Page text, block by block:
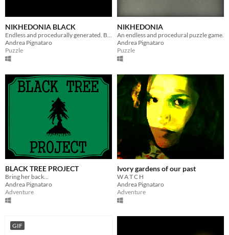
NIKHEDONIA BLACK
Andrea Pignataro
Puzzle
NIKHEDONIA
An endless and procedural puzzle game.
Andrea Pignataro
Puzzle
BLACK TREE PROJECT
Bring her back...
Andrea Pignataro
Adventure
Ivory gardens of our past
W A T C H
Andrea Pignataro
Adventure
GIF